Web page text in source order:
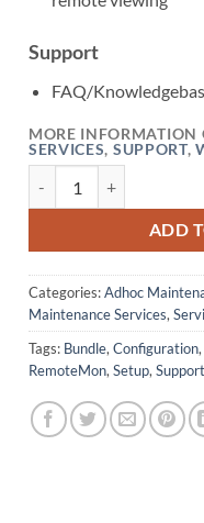
Support
FAQ/
MORE INFORMATION
SERVICES, SUPPORT,
ADD
Categories:Adhoc
Maintenance Services,
Tags: Bundle, Configuration,
RemoteMon, Setup, Support